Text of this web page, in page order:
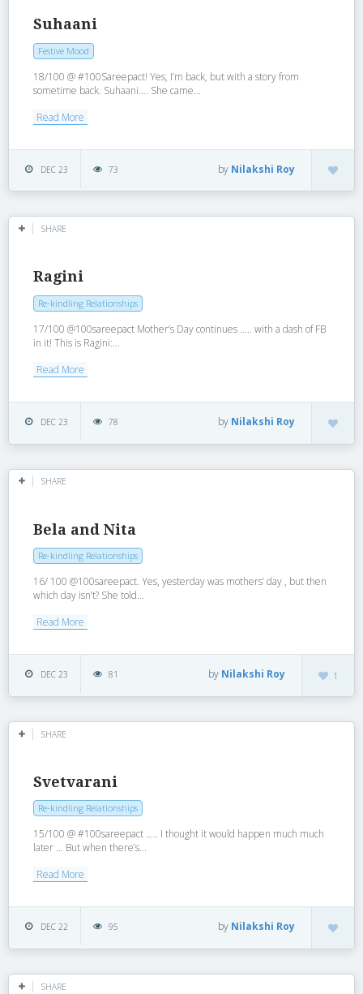
Suhaani
Festive Mood
18/100 @ #100Sareepact! Yes, I’m back, but with a story from
sometime back. Suhaani…. She came...
Read More
DEC 23 73 by Nilakshi Roy
SHARE
Ragini
Re-kindling Relationships
17/100 @100sareepact Mother’s Day continues ….. with a dash of FB
in it! This is Ragini:...
Read More
DEC 23 78 by Nilakshi Roy
SHARE
Bela and Nita
Re-kindling Relationships
16/ 100 @100sareepact. Yes, yesterday was mothers’ day , but then
which day isn’t? She told...
Read More
DEC 23 81 1
by Nilakshi Roy
SHARE
Svetvarani
Re-kindling Relationships
15/100 @ #100sareepact ….. I thought it would happen much much
later … But when there’s...
Read More
DEC 22 95 by Nilakshi Roy
SHARE